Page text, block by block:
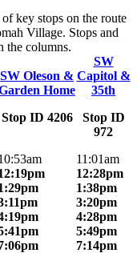
key stops on the route
Village. Stops and
the columns.
SW Oleson &
Home
Stop ID 4206
SW
Capitol &
35th
Stop ID
972
11:01am
12:28pm
1:38pm
3:20pm
4:28pm
5:49pm
7:14pm